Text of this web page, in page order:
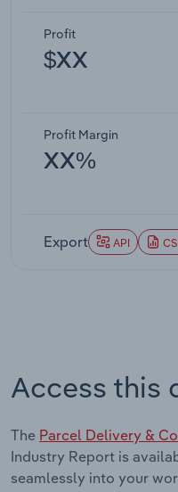
Profit
$XX
Profit Margin
XX%
Export API
Access this
The Parcel Delivery &
Industry Report is
seamlessly into your